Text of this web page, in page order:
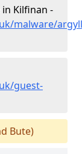
Kilfinan -
malware/
guest-
Bute)